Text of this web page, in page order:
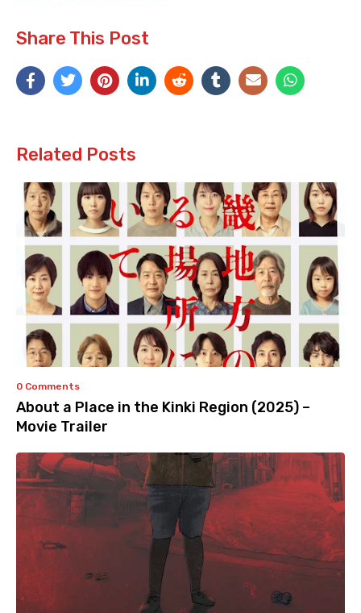
Share This Post
Related Posts
0 Comments
About a Place in the Kinki Region (2025) –
Movie Trailer